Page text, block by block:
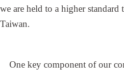
we are held to a higher
Taiwan.
One key component of our